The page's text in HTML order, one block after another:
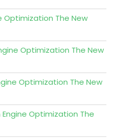
Optimization The New
Optimization The New
Optimization The New
Engine Optimization The